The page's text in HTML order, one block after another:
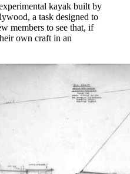
kayak built by
a task designed to
members to see that, if
own craft in an